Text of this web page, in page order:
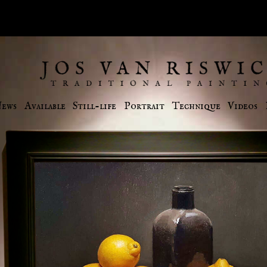
Available Still-life Portrait Technique Videos